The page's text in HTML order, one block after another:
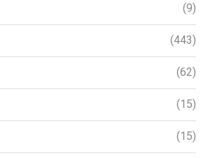
(9)
(443)
(62)
(15)
(15)